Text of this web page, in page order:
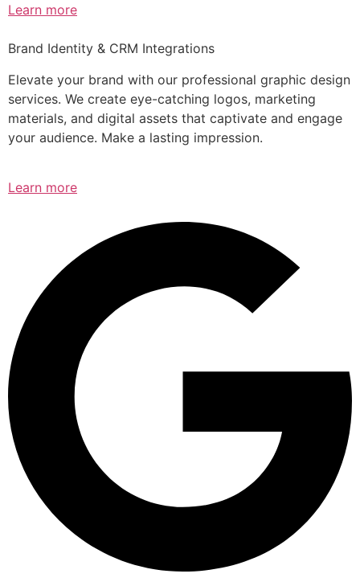
Learn more
Brand Identity & CRM Integrations
Elevate your brand with our professional graphic design
services. We create eye-catching logos, marketing
materials, and digital assets that captivate and engage
your audience. Make a lasting impression.
Learn more